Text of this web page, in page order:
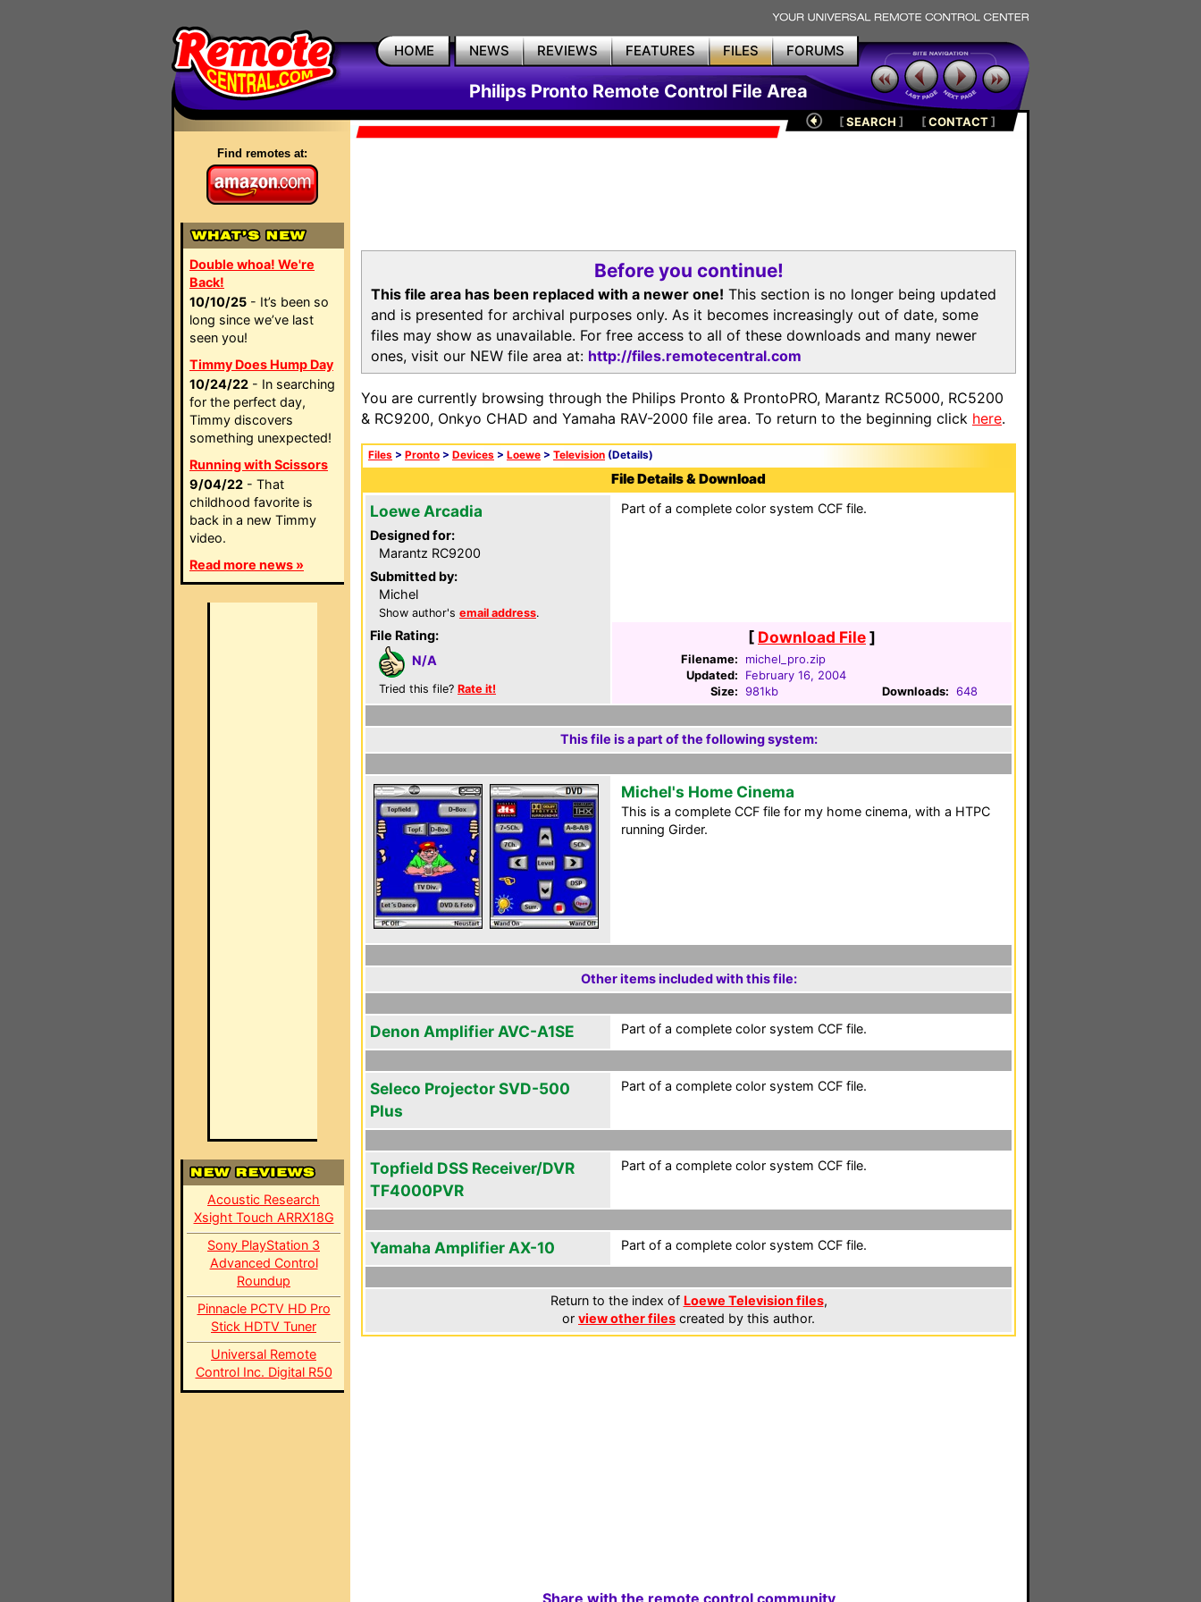
HOME NEWS REVIEWS FEATURES FILES FORUMS
Philips Pronto Remote Control File Area
Find remotes at:
Double whoa! We're
Back!
10/10/25 - It’s been so
long since we’ve last
seen you!
Timmy Does Hump Day
10/24/22 - In searching
for the perfect day,
Timmy discovers
something unexpected!
Running with Scissors
9/04/22 - That
childhood favorite is
back in a new Timmy
video.
Read more news »
Acoustic Research
Xsight Touch ARRX18G
Sony PlayStation 3
Advanced Control
Roundup
Pinnacle PCTV HD Pro
Stick HDTV Tuner
Universal Remote
Control Inc. Digital R50
[SEARCH ] [CONTACT]
Before you continue!
This file area has been replaced with a newer one! This section is no longer being updated
and is presented for archival purposes only. As it becomes increasingly out of date, some
files may show as unavailable. For free access to all of these downloads and many newer
ones, visit our NEW file area at: http://files.remotecentral.com
You are currently browsing through the Philips Pronto & ProntoPRO, Marantz RC5000, RC5200
& RC9200, Onkyo CHAD and Yamaha RAV-2000 file area. To return to the beginning click here.
Files > Pronto > Devices > Loewe > Television (Details)
File Details & Download
Loewe Arcadia
Designed for:
Marantz RC9200
Submitted by:
Michel
Show author's email address.
File Rating:
N/A
Tried this file? Rate it!
Part of a complete color system CCF file.
[ Download File]
Filename:
michel_pro.zip
Updated:
February 16, 2004
Size: 981kb Downloads: 648
This file is a part of the following system:
Michel's Home Cinema
This is a complete CCF file for my home cinema, with a HTPC
running Girder.
Other items included with this file:
Denon Amplifier AVC-A1SE Part of a complete color system CCF file.
Seleco Projector SVD-500
Plus
Part of a complete color system CCF file.
Topfield DSS Receiver/DVR
TF4000PVR
Part of a complete color system CCF file.
Yamaha Amplifier AX-10 Part of a complete color system CCF file.
Return to the index of Loewe Television files,
or view other files created by this author.
Share with the remote control community